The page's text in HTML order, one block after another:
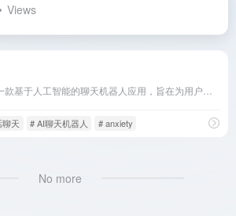
Views
天 # AI聊天机器人 # anxiety
No more